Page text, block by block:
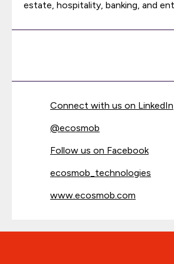
estate, hospitality, banking, and
Connect with us on LinkedIn
@ecosmob
Follow us on Facebook
ecosmob_technologies
www.ecosmob.com